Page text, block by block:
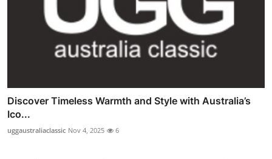
Discover Timeless Warmth and Style with Australia’s
Ico...
uggaustraliaclassic Nov 4, 2025 6